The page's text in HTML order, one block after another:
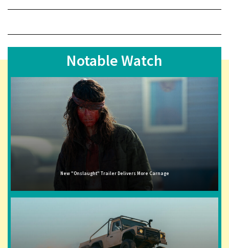
Notable Watch
New "Onslaught" Trailer Delivers More Carnage